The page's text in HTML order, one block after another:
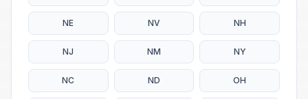
NE NV NH
NJ NM NY
NC ND OH